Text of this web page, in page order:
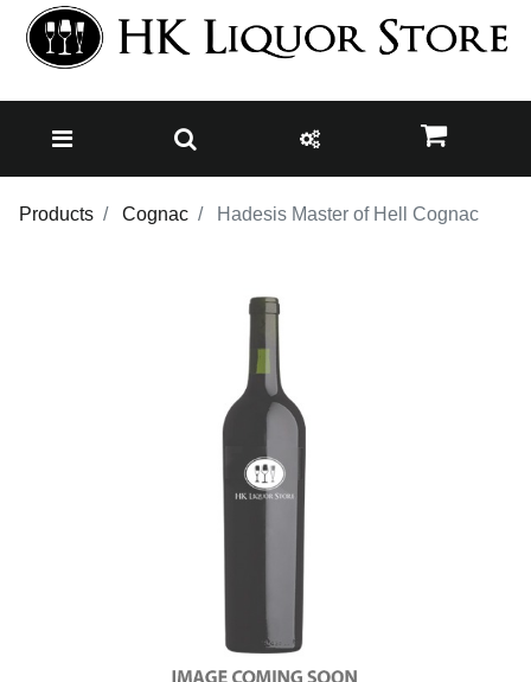
Products Cognac Hadesis Master of Hell Cognac